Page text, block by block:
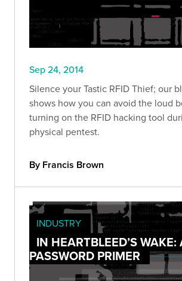
Sep 24, 2014
Silence your Tastic RFID Thief; our
shows how you can avoid the loud
turning on the RFID hacking tool
physical pentest.
By Francis Brown
INDUSTRY
IN HEARTBLEED’S WAKE:
PASSWORD PRIMER